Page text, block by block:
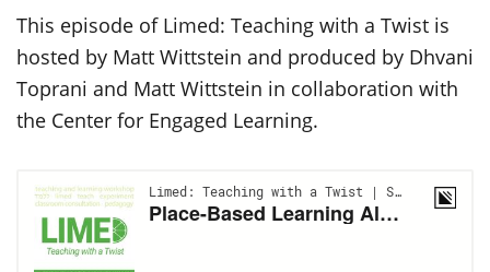
This episode of Limed: Teaching with a Twist is
hosted by Matt Wittstein and produced by Dhvani
Toprani and Matt Wittstein in collaboration with
the Center for Engaged Learning.